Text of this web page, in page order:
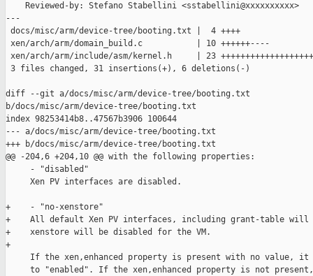
    Reviewed-by: Stefano Stabellini <sstabellini@xxxxxxxxxx>
---
docs/misc/arm/device-tree/booting.txt |  4 ++++
xen/arch/arm/domain_build.c           | 10 ++++++----
xen/arch/arm/include/asm/kernel.h     | 23
3 files changed, 31 insertions(+), 6 deletions(-)
diff --git a/docs/misc/arm/device-tree/booting.txt
b/docs/misc/arm/device-tree/booting.txt
index 98253414b8..47567b3906 100644
--- a/docs/misc/arm/device-tree/booting.txt
+++ b/docs/misc/arm/device-tree/booting.txt
@@ -204,6 +204,10 @@ with the following properties:
     - "disabled"
     Xen PV interfaces are disabled.
+    - "no-xenstore"
+    All default Xen PV interfaces, including grant-table will
+    xenstore will be disabled for the VM.
+
If the xen,enhanced property is present with no value, it
to "enabled". If the xen,enhanced property is not